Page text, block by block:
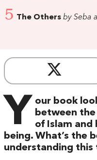
5 The Others by Seba
Y our book
between the
of Islam and
being. What’s the
understanding this